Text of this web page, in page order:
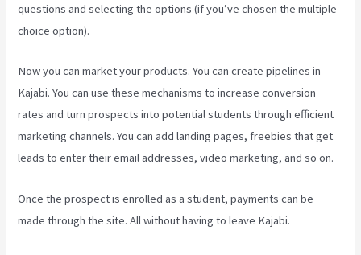
questions and selecting the options (if you’ve chosen the multiple-
choice option).
Now you can market your products. You can create pipelines in
Kajabi. You can use these mechanisms to increase conversion
rates and turn prospects into potential students through efficient
marketing channels. You can add landing pages, freebies that get
leads to enter their email addresses, video marketing, and so on.
Once the prospect is enrolled as a student, payments can be
made through the site. All without having to leave Kajabi.